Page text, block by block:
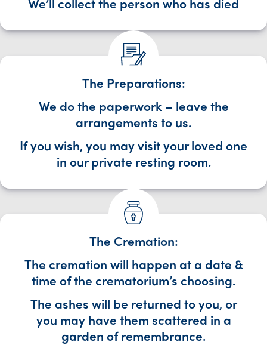
The Preparations:
We do the paperwork – leave the
arrangements to us.
If you wish, you may visit your loved one
in our private resting room.
The Cremation:
The cremation will happen at a date &
time of the crematorium’s choosing.
The ashes will be returned to you, or
you may have them scattered in a
garden of remembrance.